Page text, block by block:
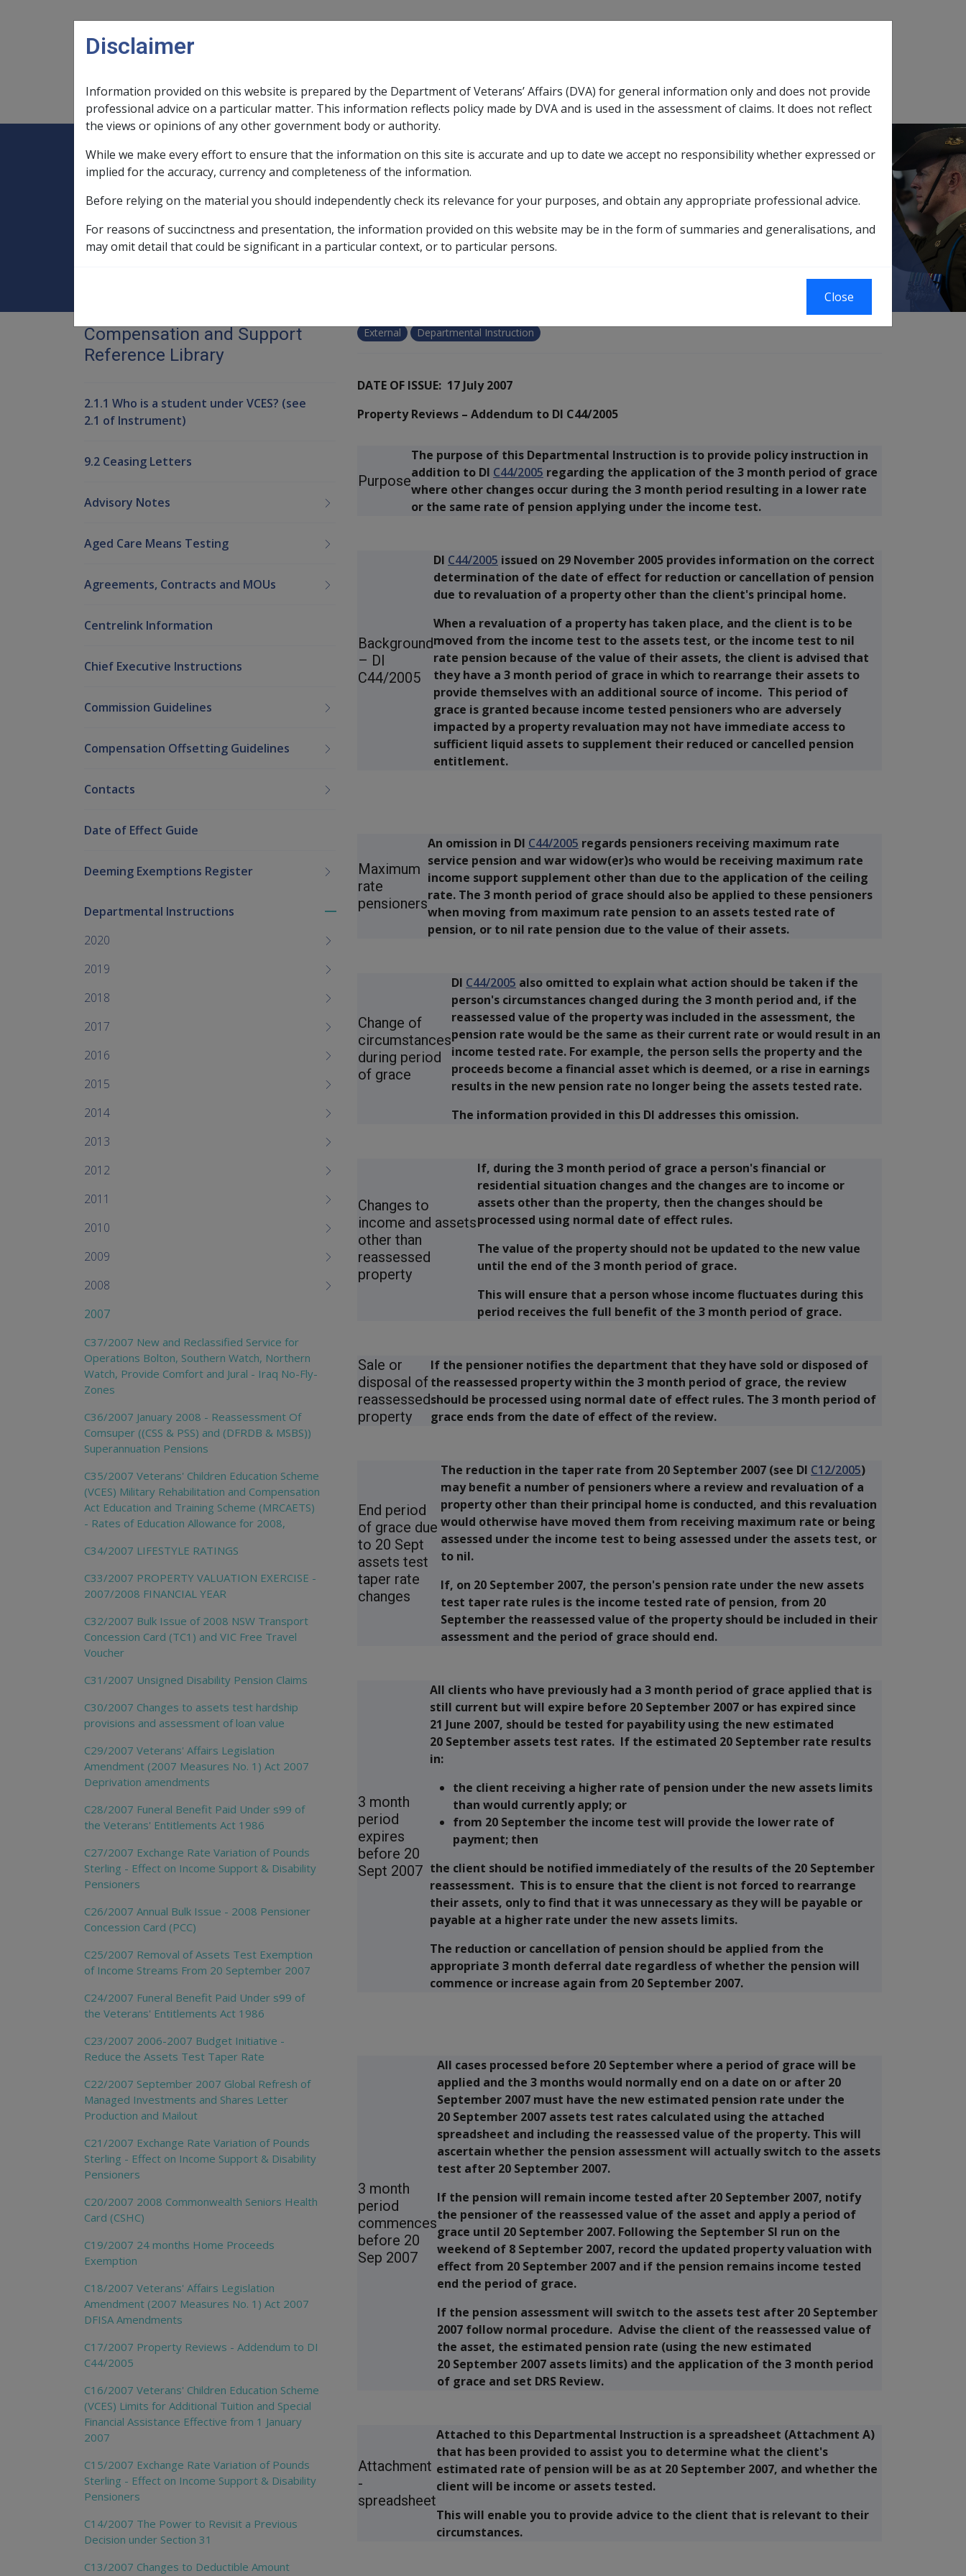
Main navigation
Legislation Library
Expand Legislation Librarysub menu
Compensation & Support
ExpandCompensation & Support sub menu
Rehabilitation
ExpandRehabilitation sub menu
Military Compensation
ExpandMilitary Compensationsub menu
SOP Information Glossary
Home
Compensation and Support Reference Library
Departmental Instructions
2007 C17/2007 Property Reviews - Addendum to DI C44/2005
C17/2007 Property Reviews - Addendum to DI C44/2005
External Departmental Instruction
DATE OF ISSUE: 17 July 2007
Property Reviews – Addendum to DI C44/2005
Purpose
The purpose of this Departmental Instruction is to provide policy instruction in
addition to DI C44/2005 regarding the application of the 3 month period of grace
where other changes occur during the 3 month period resulting in a lower rate
or the same rate of pension applying under the income test.
Background
– DI
C44/2005
DI C44/2005 issued on 29 November 2005 provides information on the correct
determination of the date of effect for reduction or cancellation of pension
due to revaluation of a property other than the client's principal home.
When a revaluation of a property has taken place, and the client is to be
moved from the income test to the assets test, or the income test to nil
rate pension because of the value of their assets, the client is advised that
they have a 3 month period of grace in which to rearrange their assets to
provide themselves with an additional source of income. This period of
grace is granted because income tested pensioners who are adversely
impacted by a property revaluation may not have immediate access to
sufficient liquid assets to supplement their reduced or cancelled pension
entitlement.
Maximum
rate
pensioners
An omission in DI C44/2005 regards pensioners receiving maximum rate
service pension and war widow(er)s who would be receiving maximum rate
income support supplement other than due to the application of the ceiling
rate. The 3 month period of grace should also be applied to these pensioners
when moving from maximum rate pension to an assets tested rate of
pension, or to nil rate pension due to the value of their assets.
Change of
circumstances
during period
of grace
DI C44/2005 also omitted to explain what action should be taken if the
person's circumstances changed during the 3 month period and, if the
reassessed value of the property was included in the assessment, the
pension rate would be the same as their current rate or would result in an
income tested rate. For example, the person sells the property and the
proceeds become a financial asset which is deemed, or a rise in earnings
results in the new pension rate no longer being the assets tested rate.
The information provided in this DI addresses this omission.
Changes to
income and assets
other than
reassessed
property
If, during the 3 month period of grace a person's financial or
residential situation changes and the changes are to income or
assets other than the property, then the changes should be
processed using normal date of effect rules.
The value of the property should not be updated to the new value
until the end of the 3 month period of grace.
This will ensure that a person whose income fluctuates during this
period receives the full benefit of the 3 month period of grace.
Sale or
disposal of
reassessed
property
If the pensioner notifies the department that they have sold or disposed of
the reassessed property within the 3 month period of grace, the review
should be processed using normal date of effect rules. The 3 month period of
grace ends from the date of effect of the review.
End period
of grace due
to 20 Sept
assets test
taper rate
changes
The reduction in the taper rate from 20 September 2007 (see DI C12/2005)
may benefit a number of pensioners where a review and revaluation of a
property other than their principal home is conducted, and this revaluation
would otherwise have moved them from receiving maximum rate or being
assessed under the income test to being assessed under the assets test, or
to nil.
If, on 20 September 2007, the person's pension rate under the new assets
test taper rate rules is the income tested rate of pension, from 20
September the reassessed value of the property should be included in their
assessment and the period of grace should end.
3 month
period
expires
before 20
Sept 2007
All clients who have previously had a 3 month period of grace applied that is
still current but will expire before 20 September 2007 or has expired since
21 June 2007, should be tested for payability using the new estimated
20 September assets test rates. If the estimated 20 September rate results
in:
the client receiving a higher rate of pension under the new assets limits
than would currently apply; or
from 20 September the income test will provide the lower rate of
payment; then
the client should be notified immediately of the results of the 20 September
reassessment. This is to ensure that the client is not forced to rearrange
their assets, only to find that it was unnecessary as they will be payable or
payable at a higher rate under the new assets limits.
The reduction or cancellation of pension should be applied from the
appropriate 3 month deferral date regardless of whether the pension will
commence or increase again from 20 September 2007.
3 month
period
commences
before 20
Sep 2007
All cases processed before 20 September where a period of grace will be
applied and the 3 months would normally end on a date on or after 20
September 2007 must have the new estimated pension rate under the
20 September 2007 assets test rates calculated using the attached
spreadsheet and including the reassessed value of the property. This will
ascertain whether the pension assessment will actually switch to the assets
test after 20 September 2007.
If the pension will remain income tested after 20 September 2007, notify
the pensioner of the reassessed value of the asset and apply a period of
grace until 20 September 2007. Following the September SI run on the
weekend of 8 September 2007, record the updated property valuation with
effect from 20 September 2007 and if the pension remains income tested
end the period of grace.
If the pension assessment will switch to the assets test after 20 September
2007 follow normal procedure. Advise the client of the reassessed value of
the asset, the estimated pension rate (using the new estimated
20 September 2007 assets limits) and the application of the 3 month period
of grace and set DRS Review.
Attachment
-
spreadsheet
Attached to this Departmental Instruction is a spreadsheet (Attachment A)
that has been provided to assist you to determine what the client's
estimated rate of pension will be as at 20 September 2007, and whether the
client will be income or assets tested.
This will enable you to provide advice to the client that is relevant to their
circumstances.
Compensation and Support
Reference Library
2.1.1 Who is a student under VCES? (see
2.1 of Instrument)
9.2 Ceasing Letters
Advisory Notes
Aged Care Means Testing
Agreements, Contracts and MOUs
Centrelink Information
Chief Executive Instructions
Commission Guidelines
Compensation Offsetting Guidelines
Contacts
Date of Effect Guide
Deeming Exemptions Register
menu
Departmental Instructions
2020
2019
2018
2017
2016
2015
2014
2013
2012
2011
2010
2009
2008
2007
C37/2007 New and Reclassified Service for
Operations Bolton, Southern Watch, Northern
Watch, Provide Comfort and Jural - Iraq No-Fly-
Zones
C36/2007 January 2008 - Reassessment Of
Comsuper ((CSS & PSS) and (DFRDB & MSBS))
Superannuation Pensions
C35/2007 Veterans' Children Education Scheme
(VCES) Military Rehabilitation and Compensation
Act Education and Training Scheme (MRCAETS)
- Rates of Education Allowance for 2008,
C34/2007 LIFESTYLE RATINGS
C33/2007 PROPERTY VALUATION EXERCISE -
2007/2008 FINANCIAL YEAR
C32/2007 Bulk Issue of 2008 NSW Transport
Concession Card (TC1) and VIC Free Travel
Voucher
C31/2007 Unsigned Disability Pension Claims
C30/2007 Changes to assets test hardship
provisions and assessment of loan value
C29/2007 Veterans' Affairs Legislation
Amendment (2007 Measures No. 1) Act 2007
Deprivation amendments
C28/2007 Funeral Benefit Paid Under s99 of
the Veterans' Entitlements Act 1986
C27/2007 Exchange Rate Variation of Pounds
Sterling - Effect on Income Support & Disability
Pensioners
C26/2007 Annual Bulk Issue - 2008 Pensioner
Concession Card (PCC)
C25/2007 Removal of Assets Test Exemption
of Income Streams From 20 September 2007
C24/2007 Funeral Benefit Paid Under s99 of
the Veterans' Entitlements Act 1986
C23/2007 2006-2007 Budget Initiative -
Reduce the Assets Test Taper Rate
C22/2007 September 2007 Global Refresh of
Managed Investments and Shares Letter
Production and Mailout
C21/2007 Exchange Rate Variation of Pounds
Sterling - Effect on Income Support & Disability
Pensioners
C20/2007 2008 Commonwealth Seniors Health
Card (CSHC)
C19/2007 24 months Home Proceeds
Exemption
C18/2007 Veterans' Affairs Legislation
Amendment (2007 Measures No. 1) Act 2007
DFISA Amendments
C17/2007 Property Reviews - Addendum to DI
C44/2005
C16/2007 Veterans' Children Education Scheme
(VCES) Limits for Additional Tuition and Special
Financial Assistance Effective from 1 January
2007
C15/2007 Exchange Rate Variation of Pounds
Sterling - Effect on Income Support & Disability
Pensioners
C14/2007 The Power to Revisit a Previous
Decision under Section 31
C13/2007 Changes to Deductible Amount
Disclaimer
Information provided on this website is prepared by the Department of Veterans’ Affairs (DVA) for general information only and does not provide
professional advice on a particular matter. This information reflects policy made by DVA and is used in the assessment of claims. It does not reflect
the views or opinions of any other government body or authority.
While we make every effort to ensure that the information on this site is accurate and up to date we accept no responsibility whether expressed or
implied for the accuracy, currency and completeness of the information.
Before relying on the material you should independently check its relevance for your purposes, and obtain any appropriate professional advice.
For reasons of succinctness and presentation, the information provided on this website may be in the form of summaries and generalisations, and
may omit detail that could be significant in a particular context, or to particular persons.
Close